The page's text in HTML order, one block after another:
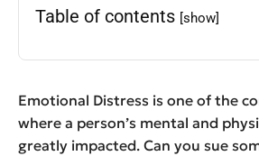
Table of contents [show]
Emotional Distress is one of the
where a person’s mental and
greatly impacted. Can you sue